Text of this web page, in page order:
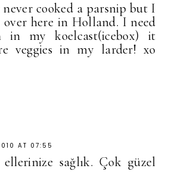
never cooked a parsnip but I
here in Holland. I need
in my koelcast(icebox) it
veggies in my larder! xo
AT 07:55
sağlık. Çok güzel